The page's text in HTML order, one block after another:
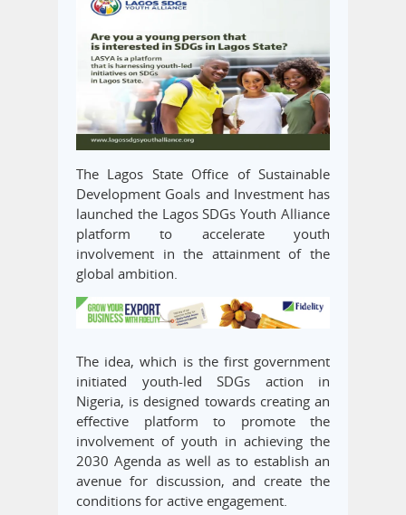
The Lagos State Office of Sustainable
Development Goals and Investment has
launched the Lagos SDGs Youth Alliance
platform to accelerate youth
involvement in the attainment of the
global ambition.
The idea, which is the first government
initiated youth-led SDGs action in
Nigeria, is designed towards creating an
effective platform to promote the
involvement of youth in achieving the
2030 Agenda as well as to establish an
avenue for discussion, and create the
conditions for active engagement.